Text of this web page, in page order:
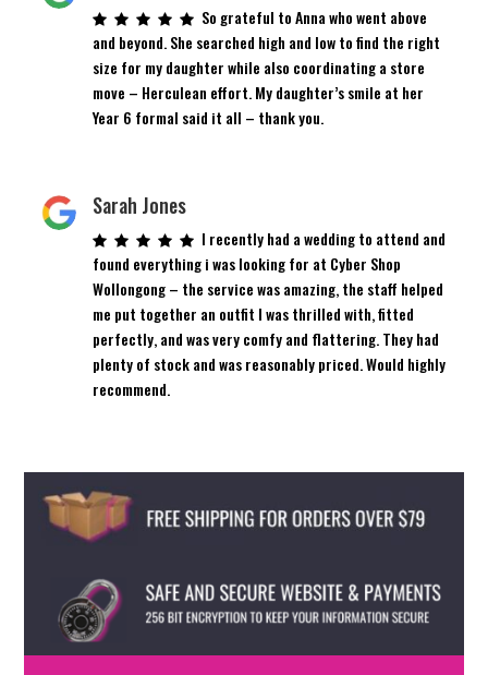
So grateful to Anna who went above
and beyond. She searched high and low to find the right
size for my daughter while also coordinating a store
move – Herculean effort. My daughter’s smile at her
Year 6 formal said it all – thank you.
Sarah Jones
I recently had a wedding to attend and
found everything i was looking for at Cyber Shop
Wollongong – the service was amazing, the staff helped
me put together an outfit I was thrilled with, fitted
perfectly, and was very comfy and flattering. They had
plenty of stock and was reasonably priced. Would highly
recommend.